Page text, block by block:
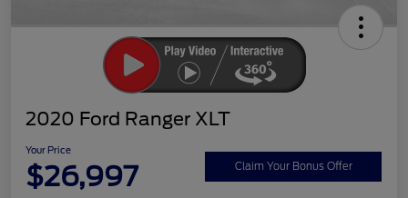
2020 Ford Ranger XLT
Your Price
$26,997 Claim Your Bonus Offer